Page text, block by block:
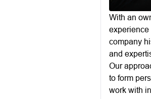
With an
experience
company
and
Our
to form
work with